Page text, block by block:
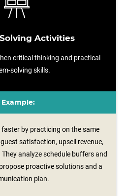
Activities
critical thinking and practical
solving skills.
Example:
faster by practicing on the same
satisfaction, upsell revenue,
analyze schedule buffers and
proactive solutions and a
plan.